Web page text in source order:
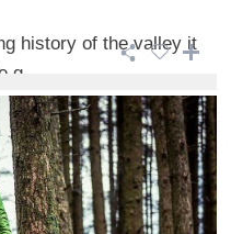
history of the valley it
g ...